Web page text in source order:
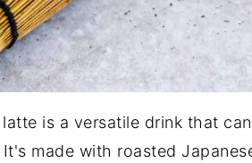
is a versatile drink that
made with roasted